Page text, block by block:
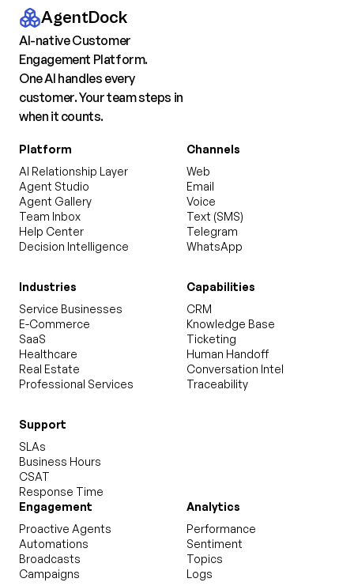
AgentDock
AI-native Customer
Engagement Platform.
One AI handles every
customer. Your team steps in
when it counts.
Platform
AI Relationship Layer
Agent Studio
Agent Gallery
Team Inbox
Help Center
Decision Intelligence
Channels
Web
Email
Voice
Text (SMS)
Telegram
WhatsApp
Industries
Service Businesses
E-Commerce
SaaS
Healthcare
Real Estate
Professional Services
Capabilities
CRM
Knowledge Base
Ticketing
Human Handoff
Conversation Intel
Traceability
Support
SLAs
Business Hours
CSAT
Response Time
Engagement
Proactive Agents
Automations
Broadcasts
Campaigns
Analytics
Performance
Sentiment
Topics
Logs